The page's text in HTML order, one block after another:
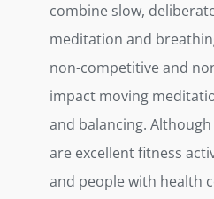
combine slow,
meditation and
non-competitive and
impact moving
and balancing.
are excellent fitness
and people with health